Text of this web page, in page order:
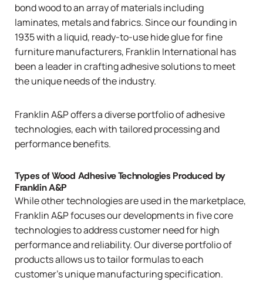
bond wood to an array of materials including
laminates, metals and fabrics. Since our founding in
1935 with a liquid, ready-to-use hide glue for fine
furniture manufacturers, Franklin International has
been a leader in crafting adhesive solutions to meet
the unique needs of the industry.
Franklin A&P offers a diverse portfolio of adhesive
technologies, each with tailored processing and
performance benefits.
Types of Wood Adhesive Technologies Produced by
Franklin A&P
While other technologies are used in the marketplace,
Franklin A&P focuses our developments in five core
technologies to address customer need for high
performance and reliability. Our diverse portfolio of
products allows us to tailor formulas to each
customer’s unique manufacturing specification.